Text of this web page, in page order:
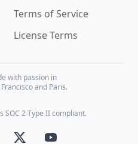
Terms of Service
License Terms
with passion in
and Paris.
SOC 2 Type II compliant.